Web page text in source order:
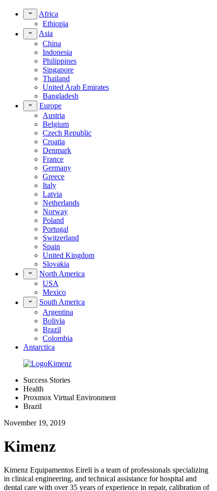
Africa
Ethiopia
Asia
China
Indonesia
Philippines
Singapore
Thailand
United Arab Emirates
Bangladesh
Europe
Austria
Belgium
Czech Republic
Croatia
Denmark
France
Germany
Greece
Italy
Latvia
Netherlands
Norway
Poland
Portugal
Switzerland
Spain
United Kingdom
Slovakia
North America
USA
Mexico
South America
Argentina
Bolivia
Brazil
Colombia
Antarctica
Success Stories
Health
Proxmox Virtual Environment
Brazil
November 19, 2019
Kimenz
Kimenz Equipamentos Eireli is a team of professionals specializing
in clinical engineering, and technical assistance for hospital and
dental care with over 35 years of experience in repair, calibration of